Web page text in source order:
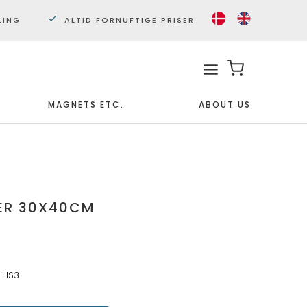
ALTID FORNUFTIGE PRISER
MAGNETS ETC. ABOUT US
30X40CM